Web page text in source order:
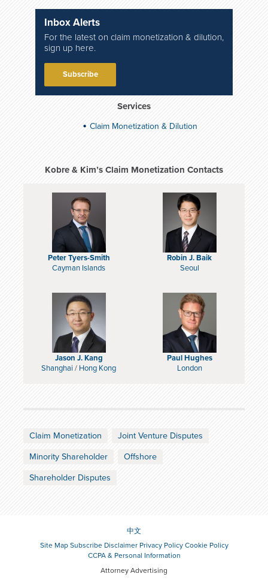
Inbox Alerts
For the latest on claim monetization & dilution,
sign up here.
Subscribe
Services
Claim Monetization & Dilution
Kobre & Kim’s Claim Monetization Contacts
Peter Tyers-Smith
Cayman Islands
Robin J. Baik
Seoul
Jason J. Kang
Shanghai / Hong Kong
Paul Hughes
London
Claim Monetization Joint Venture Disputes
Minority Shareholder Offshore
Shareholder Disputes
中文
Site Map Subscribe Disclaimer Privacy Policy Cookie Policy
CCPA & Personal Information
Attorney Advertising